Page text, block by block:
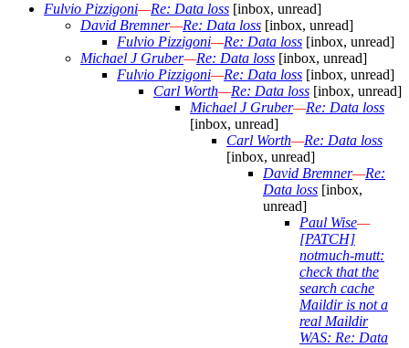
Fulvio Pizzigoni—Re: Data loss [inbox, unread]
David Bremner—Re: Data loss [inbox, unread]
Fulvio Pizzigoni—Re: Data loss [inbox, unread]
Michael J Gruber—Re: Data loss [inbox, unread]
Fulvio Pizzigoni—Re: Data loss [inbox, unread]
Carl Worth—Re: Data loss [inbox, unread]
Michael J Gruber—Re: Data loss
[inbox, unread]
Carl Worth—Re: Data loss
[inbox, unread]
David Bremner—Re:
Data loss [inbox,
unread]
Paul Wise—
[PATCH]
notmuch-mutt:
check that the
search cache
Maildir is not a
real Maildir
WAS: Re: Data